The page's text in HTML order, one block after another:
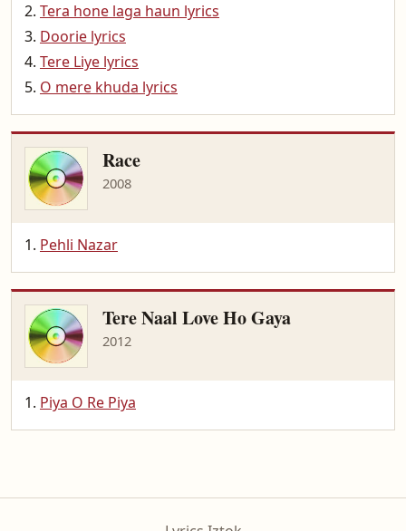
Tera hone laga haun lyrics
Doorie lyrics
Tere Liye lyrics
O mere khuda lyrics
Race
2008
Pehli Nazar
Tere Naal Love Ho Gaya
2012
Piya O Re Piya